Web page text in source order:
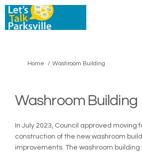
You are here:
Home Washroom Building
Washroom Building
In July 2023, Council approved moving
construction of the new washroom
improvements. The washroom